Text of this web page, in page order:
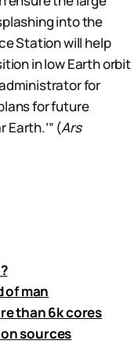
into the
Station will help
in low Earth orbit
for
for future
(Ars
of man
than 6k cores
sources